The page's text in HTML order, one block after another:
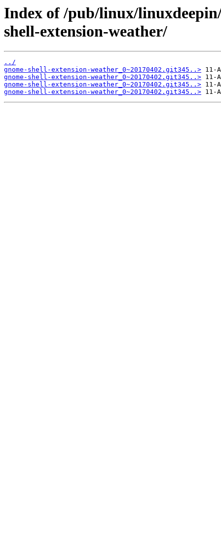
Index of /pub/linux/
shell-extension-weather/
../
gnome-shell-extension-weather_0~20170402.git345..>
gnome-shell-extension-weather_0~20170402.git345..>
gnome-shell-extension-weather_0~20170402.git345..>
gnome-shell-extension-weather_0~20170402.git345..>